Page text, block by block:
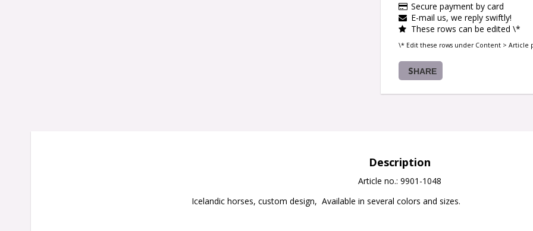
Secure payment by card
E-mail us, we reply swiftly!
These rows can be edited \*
\* Edit these rows under Content > Article
SHARE
Description
Article no.: 9901-1048
Icelandic horses, custom design,  Available in several colors and sizes.